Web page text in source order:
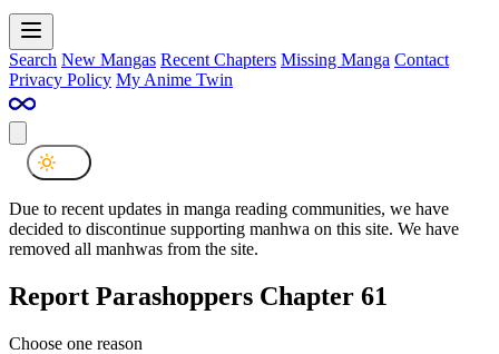
Search New Mangas Recent Chapters Missing Manga Contact
Privacy Policy My Anime Twin
Due to recent updates in manga reading communities, we have
decided to discontinue supporting manhwa on this site. We have
removed all manhwas from the site.
Report Parashoppers Chapter 61
Choose one reason